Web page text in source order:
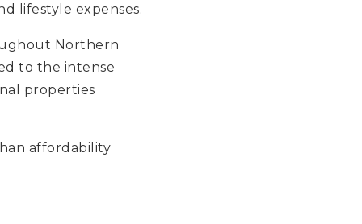
lifestyle expenses.
Northern
to the intense
properties
affordability